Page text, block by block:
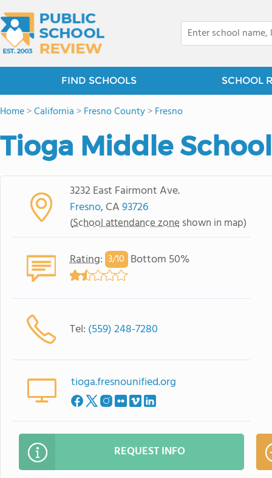
FIND SCHOOLS SCHOOL
Home>California >Fresno County>Fresno
Tioga Middle School
3232 East Fairmont Ave.
Fresno, CA93726
(School attendance zone shown in map)
Rating: 3/10 Bottom 50%
Tel: (559) 248-7280
tioga.fresnounified.org
REQUEST INFO